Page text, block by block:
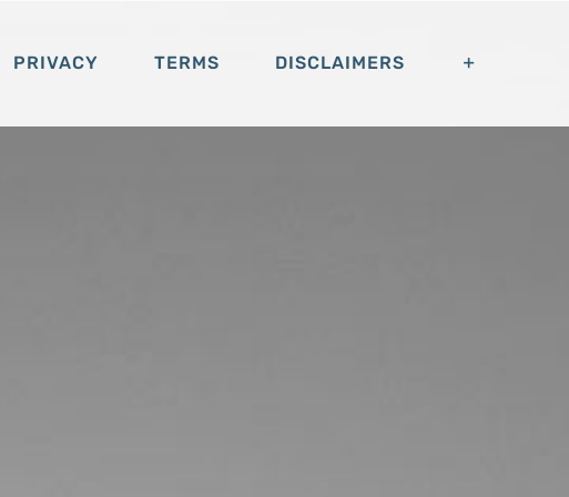
PRIVACY TERMS DISCLAIMERS